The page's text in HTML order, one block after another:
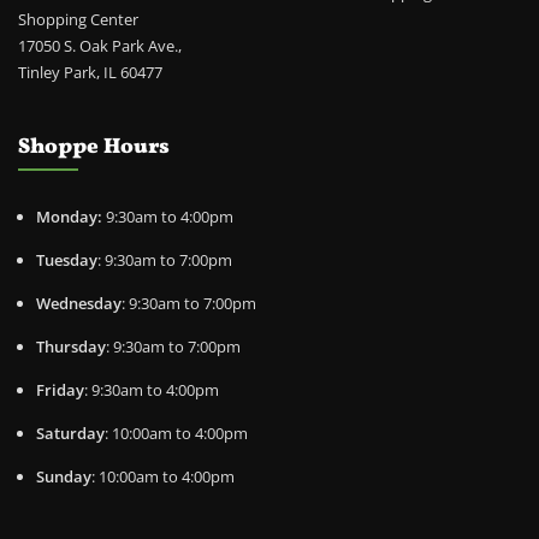
Shopping Center
17050 S. Oak Park Ave.,
Tinley Park, IL 60477
Shoppe Hours
Monday: 9:30am to 4:00pm
Tuesday: 9:30am to 7:00pm
Wednesday: 9:30am to 7:00pm
Thursday: 9:30am to 7:00pm
Friday: 9:30am to 4:00pm
Saturday: 10:00am to 4:00pm
Sunday: 10:00am to 4:00pm